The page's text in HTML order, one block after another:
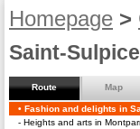
Homepage >
Saint-Sulpice
Route Map
Fashion and delights in
Heights and arts in